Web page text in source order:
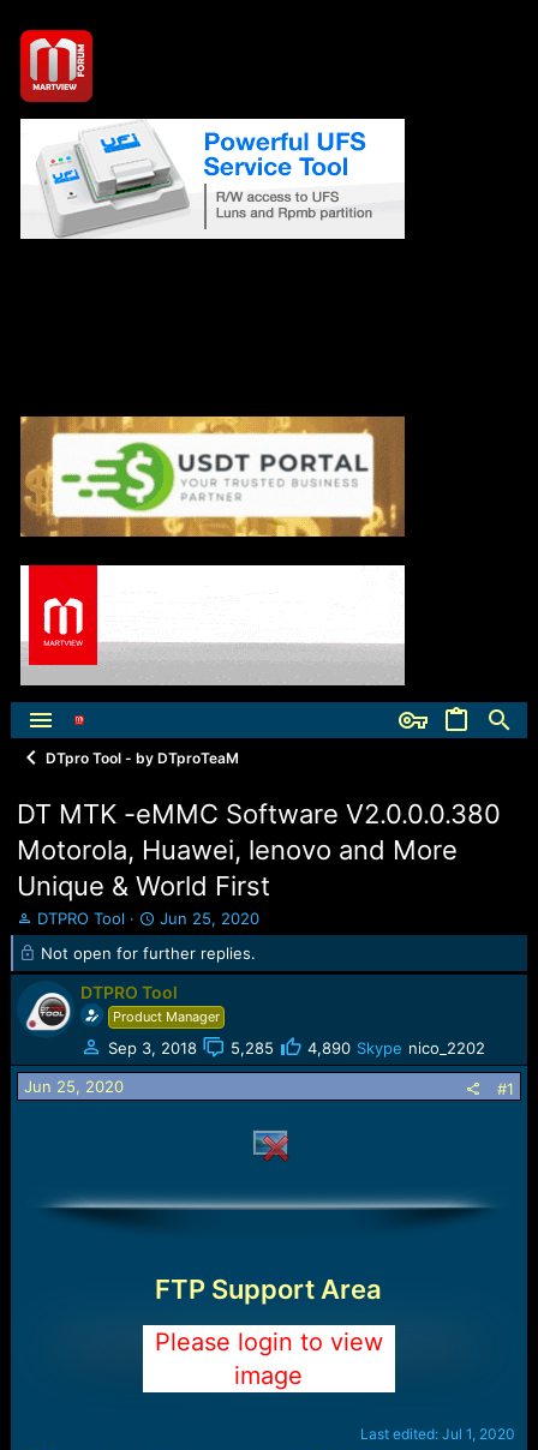
DTpro Tool - by DTproTeaM
DT MTK -eMMC Software V2.0.0.0.380
Motorola, Huawei, lenovo and More
Unique & World First
T
h
e
a
d
t
a
DTPRO Tool
S
t
a
t
d
a
t
Jun 25, 2020
Not open for further replies.
DTPRO Tool
Product Manager
Sep 3, 2018 5,285 4,890 Skype nico_2202
Jun 25, 2020 #1
FTP Support Area
Please login to view
image
Last edited:Jul 1, 2020